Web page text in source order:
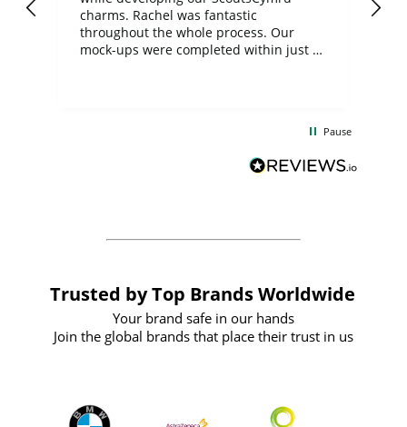
charms. Rachel was fantastic
throughout the whole process. Our
mock-ups were completed within just a
BuyPromoProducts Limited and look
forward to working with them again in
Pause
Trusted by Top Brands Worldwide
Your brand safe in our hands
Join the global brands that place their trust in us